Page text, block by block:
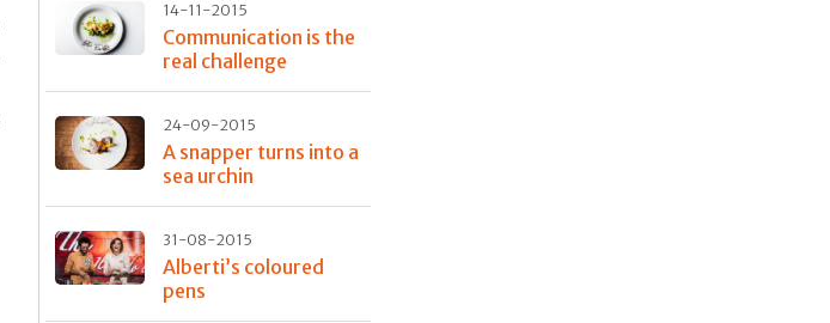
14-11-2015
Communication is the
real challenge
24-09-2015
A snapper turns into a
sea urchin
31-08-2015
Alberti’s coloured
pens